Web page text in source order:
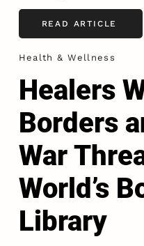
READ ARTICLE
Health & Wellness
Healers
Borders
War
World’s
Library